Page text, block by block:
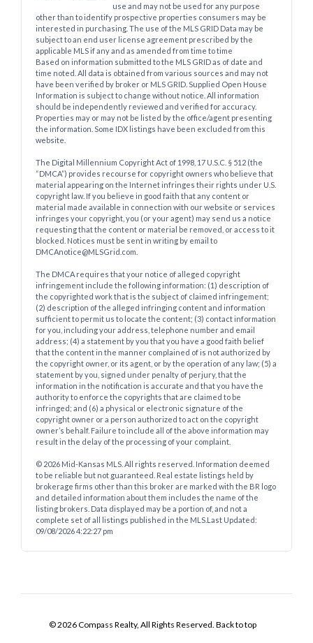
use and may not be used for any purpose
other than to identify prospective properties consumers may be
interested in purchasing. The use of the MLS GRID Data may be
subject to an end user license agreement prescribed by the
applicable MLS if any and as amended from time to time
Based on information submitted to the MLS GRID as of date and
time noted. All data is obtained from various sources and may not
have been verified by broker or MLS GRID. Supplied Open House
Information is subject to change without notice. All information
should be independently reviewed and verified for accuracy.
Properties may or may not be listed by the office/agent presenting
the information. Some IDX listings have been excluded from this
website.
The Digital Millennium Copyright Act of 1998, 17 U.S.C. § 512 (the
“DMCA”) provides recourse for copyright owners who believe that
material appearing on the Internet infringes their rights under U.S.
copyright law. If you believe in good faith that any content or
material made available in connection with our website or services
infringes your copyright, you (or your agent) may send us a notice
requesting that the content or material be removed, or access to it
blocked. Notices must be sent in writing by email to
DMCAnotice@MLSGrid.com.
The DMCA requires that your notice of alleged copyright
infringement include the following information: (1) description of
the copyrighted work that is the subject of claimed infringement;
(2) description of the alleged infringing content and information
sufficient to permit us to locate the content; (3) contact information
for you, including your address, telephone number and email
address; (4) a statement by you that you have a good faith belief
that the content in the manner complained of is not authorized by
the copyright owner, or its agent, or by the operation of any law; (5) a
statement by you, signed under penalty of perjury, that the
information in the notification is accurate and that you have the
authority to enforce the copyrights that are claimed to be
infringed; and (6) a physical or electronic signature of the
copyright owner or a person authorized to act on the copyright
owner’s behalf. Failure to include all of the above information may
result in the delay of the processing of your complaint.
© 2026 Mid-Kansas MLS. All rights reserved. Information deemed
to be reliable but not guaranteed. Real estate listings held by
brokerage firms other than this broker are marked with the BR logo
and detailed information about them includes the name of the
listing brokers. Data displayed may be a portion of, and not a
complete set of all listings published in the MLS. Last Updated:
09/08/2026 4:22:27 pm
© 2026 Compass Realty, All Rights Reserved. Back to top